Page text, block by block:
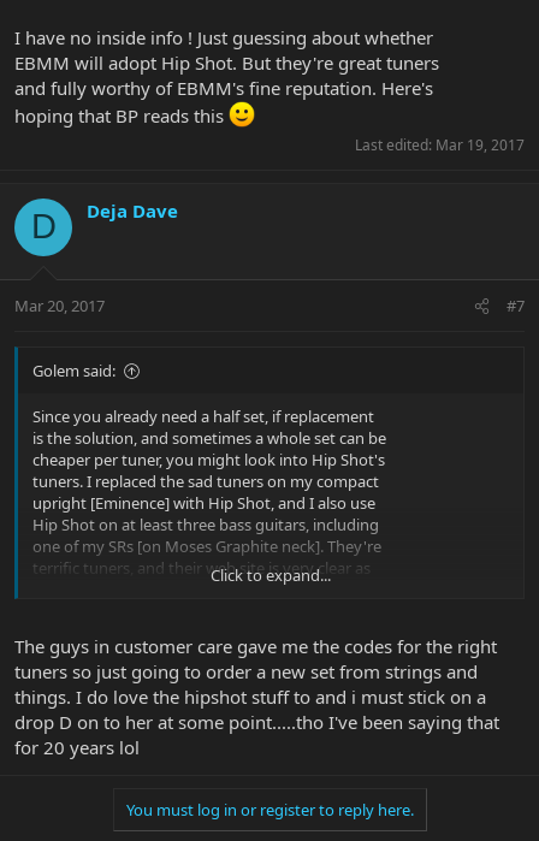
I have no inside info ! Just guessing about whether
EBMM will adopt Hip Shot. But they're great tuners
and fully worthy of EBMM's fine reputation. Here's
hoping that BP reads this
Last edited: Mar 19, 2017
D Deja Dave
Mar 20, 2017 #7
Golem said:
Since you already need a half set, if replacement
is the solution, and sometimes a whole set can be
cheaper per tuner, you might look into Hip Shot's
tuners. I replaced the sad tuners on my compact
upright [Eminence] with Hip Shot, and I also use
Hip Shot on at least three bass guitars, including
one of my SRs [on Moses Graphite neck]. They're
terrific tuners, and their web site is very clear as
to which model is a drop-in for which popular hole
Maybe [just maybe ?] EBMM will turn to Hip Shot,
which are USA-made vs the current Schallers from
Germany, to comply with a silly ruling from State
of California that disallows the "Made in SLO" mark
from EBMM headstocks, due to the German tuners.
EBMM will adopt Hip Shot. But they're great tuners
and fully worthy of EBMM's fine reputation. Here's
Click to expand...
The guys in customer care gave me the codes for the right
tuners so just going to order a new set from strings and
things. I do love the hipshot stuff to and i must stick on a
drop D on to her at some point.....tho I've been saying that
for 20 years lol
You must log in or register to reply here.